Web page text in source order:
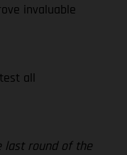
invaluable
all
last round of the